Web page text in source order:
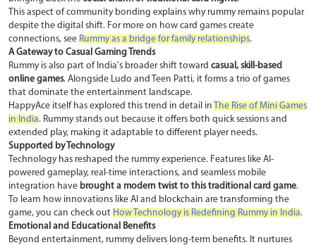
This aspect of community bonding explains why rummy remains popular
despite the digital shift. For more on how card games create
connections, see Rummy as a bridge for family relationships.
A Gateway to Casual Gaming Trends
Rummy is also part of India's broader shift towardcasual, skill-based
online games. Alongside Ludo and Teen Patti, it forms a trio of games
that dominate the entertainment landscape.
HappyAce itself has explored this trend in detail in
The Rise of Mini Games
in India. Rummy stands out because it offers both quick sessions and
extended play, making it adaptable to different player needs.
Supported by Technology
Technology has reshaped the rummy experience. Features like AI-
powered gameplay, real-time interactions, and seamless mobile
integration have brought a modern twist to this traditional card game.
To learn how innovations like AI and blockchain are transforming the
game, you can check out How Technology is Redefining Rummy in India.
Emotional and Educational Benefits
Beyond entertainment, rummy delivers long-term benefits. It nurtures